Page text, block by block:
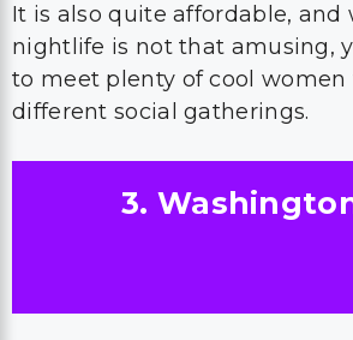
It is also quite affordable, and
nightlife is not that amusing,
to meet plenty of cool women
different social gatherings.
3.